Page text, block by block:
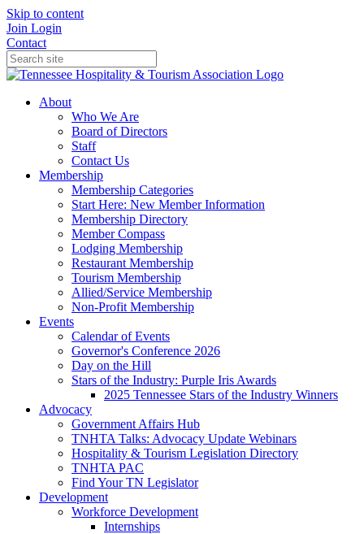
Skip to content
Join Login
Contact
About
Who We Are
Board of Directors
Staff
Contact Us
Membership
Membership Categories
Start Here: New Member Information
Membership Directory
Member Compass
Lodging Membership
Restaurant Membership
Tourism Membership
Allied/Service Membership
Non-Profit Membership
Events
Calendar of Events
Governor's Conference 2026
Day on the Hill
Stars of the Industry: Purple Iris Awards
2025 Tennessee Stars of the Industry Winners
Advocacy
Government Affairs Hub
TNHTA Talks: Advocacy Update Webinars
Hospitality & Tourism Legislation Directory
TNHTA PAC
Find Your TN Legislator
Development
Workforce Development
Internships